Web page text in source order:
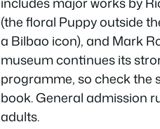
(the floral Puppy outside
a Bilbao icon), and Mark
museum continues its
programme, so check the
book. General admission
adults.